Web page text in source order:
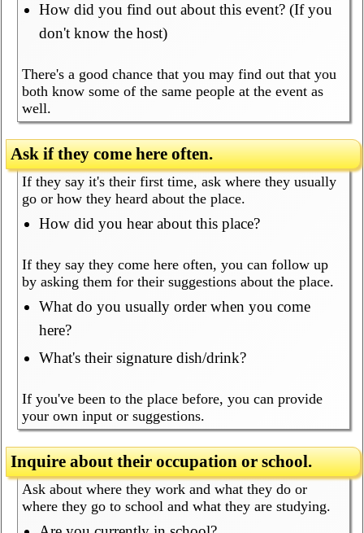
How did you find out about this event? (If you
don't know the host)
There's a good chance that you may find out that you
both know some of the same people at the event as
well.
Ask if they come here often.
If they say it's their first time, ask where they usually
go or how they heard about the place.
How did you hear about this place?
If they say they come here often, you can follow up
by asking them for their suggestions about the place.
What do you usually order when you come
here?
What's their signature dish/drink?
If you've been to the place before, you can provide
your own input or suggestions.
Inquire about their occupation or school.
Ask about where they work and what they do or
where they go to school and what they are studying.